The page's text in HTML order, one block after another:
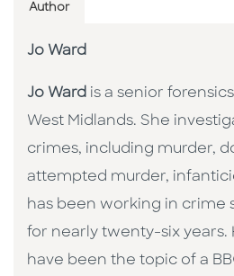
Author
Jo Ward
Jo Ward is a senior
West Midlands. She
crimes, including murder,
attempted murder,
has been working in crime
for nearly twenty-six years.
have been the topic of a